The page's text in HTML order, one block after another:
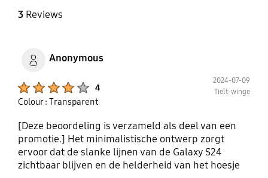
3Reviews
Anonymous
4
2024-07-09
Tielt-winge
Colour : Transparent
[Deze beoordeling is verzameld als deel van een
promotie.] Het minimalistische ontwerp zorgt
ervoor dat de slanke lijnen van de Galaxy S24
zichtbaar blijven en de helderheid van het hoesje